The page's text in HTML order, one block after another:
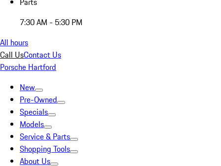
7:30 AM - 5:30 PM
All hours
Call UsContact Us
Porsche Hartford
New
Pre-Owned
Specials
Models
Service & Parts
Shopping Tools
About Us